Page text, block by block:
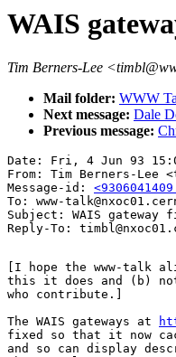
WAIS
Tim Berners-Lee
Mail folder: WWW
Next message: Dale
Previous message:
Date: Fri, 4 Jun 93
From: Tim Berners-Lee
Message-id:
To: www-
Subject: WAIS gateway
[I hope the www-talk
this it does and (b)
who contribute.]
The WAIS gateways at
fixed so that it now
and so can display